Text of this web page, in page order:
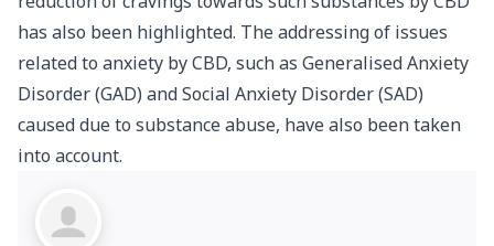
has also been highlighted. The addressing of issues
related to anxiety by CBD, such as Generalised Anxiety
Disorder (GAD) and Social Anxiety Disorder (SAD)
caused due to substance abuse, have also been taken
into account.